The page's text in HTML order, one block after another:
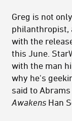
Greg is not
philanthropist,
with the
this June.
with the man
why he's
said to
Awakens Han